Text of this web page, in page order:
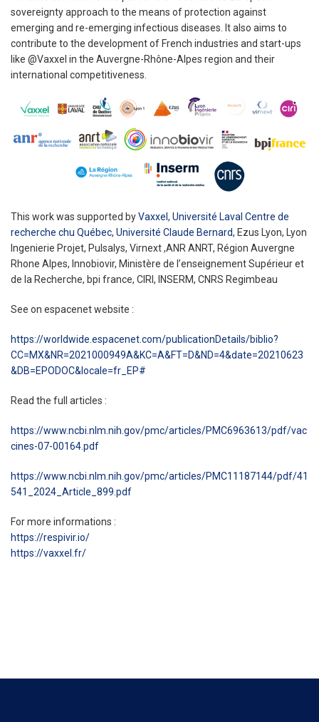
sovereignty approach to the means of protection against
emerging and re-emerging infectious diseases. It also aims to
contribute to the development of French industries and start-ups
like @Vaxxel in the Auvergne-Rhône-Alpes region and their
international competitiveness.
This work was supported byVaxxel , Université Laval Centre de
recherche chu Québec, Université Claude Bernard, Ezus Lyon, Lyon
Ingenierie Projet, Pulsalys, Virnext ,ANR ANRT, Région Auvergne
Rhone Alpes, Innobiovir, Ministère de l’enseignement Supérieur et
de la Recherche, bpi france, CIRI, INSERM, CNRS Regimbeau
See on espacenet website :
https://worldwide.espacenet.com/publicationDetails/biblio?
CC=MX&NR=2021000949A&KC=A&FT=D&ND=4&date=20210623
&DB=EPODOC&locale=fr_EP#
Read the full articles :
https://www.ncbi.nlm.nih.gov/pmc/articles/PMC6963613/pdf/vac
cines-07-00164.pdf
https://www.ncbi.nlm.nih.gov/pmc/articles/PMC11187144/pdf/41
541_2024_Article_899.pdf
For more informations :
https://respivir.io/
https://vaxxel.fr/